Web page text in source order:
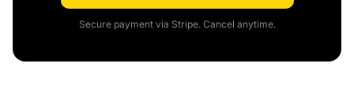
Secure payment via Stripe. Cancel anytime.